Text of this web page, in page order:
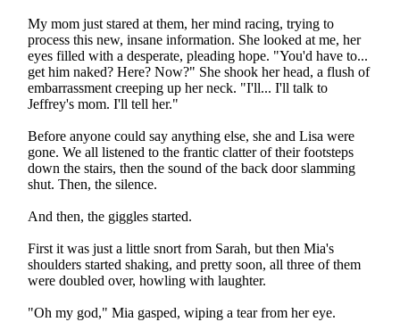
My mom just stared at them, her mind racing, trying to
process this new, insane information. She looked at me, her
eyes filled with a desperate, pleading hope. "You'd have to...
get him naked? Here? Now?" She shook her head, a flush of
embarrassment creeping up her neck. "I'll... I'll talk to
Jeffrey's mom. I'll tell her."
Before anyone could say anything else, she and Lisa were
gone. We all listened to the frantic clatter of their footsteps
down the stairs, then the sound of the back door slamming
shut. Then, the silence.
And then, the giggles started.
First it was just a little snort from Sarah, but then Mia's
shoulders started shaking, and pretty soon, all three of them
were doubled over, howling with laughter.
"Oh my god," Mia gasped, wiping a tear from her eye.